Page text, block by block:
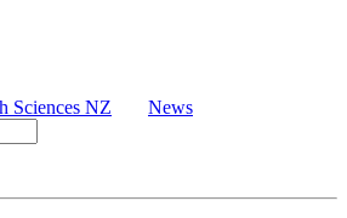
Sciences NZ News